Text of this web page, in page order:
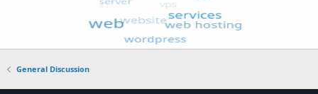
General Discussion